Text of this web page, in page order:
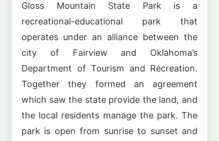
Gloss Mountain State Park is a
recreational-educational park that
operates under an alliance between the
city of Fairview and Oklahoma’s
Department of Tourism and Recreation.
Together they formed an agreement
which saw the state provide the land, and
the local residents manage the park. The
park is open from sunrise to sunset and